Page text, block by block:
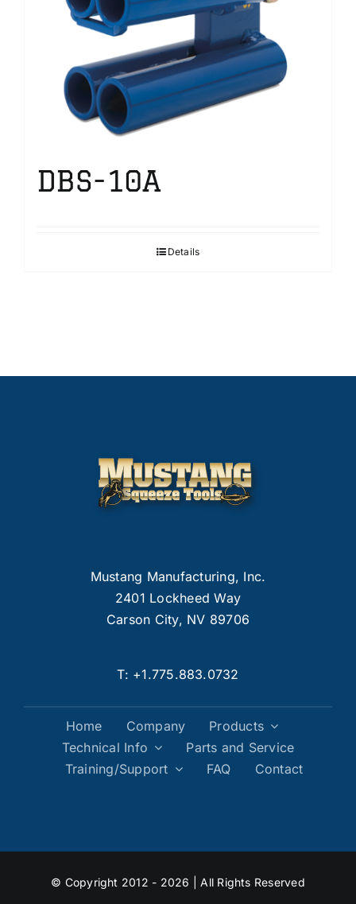
DBS-10A
Details
Mustang Manufacturing, Inc.
2401 Lockheed Way
Carson City, NV 89706
T: +1.775.883.0732
Home Company
Products
Technical Info
Parts and Service
Training/Support
FAQ Contact
© Copyright 2012 - 2026 | All Rights Reserved